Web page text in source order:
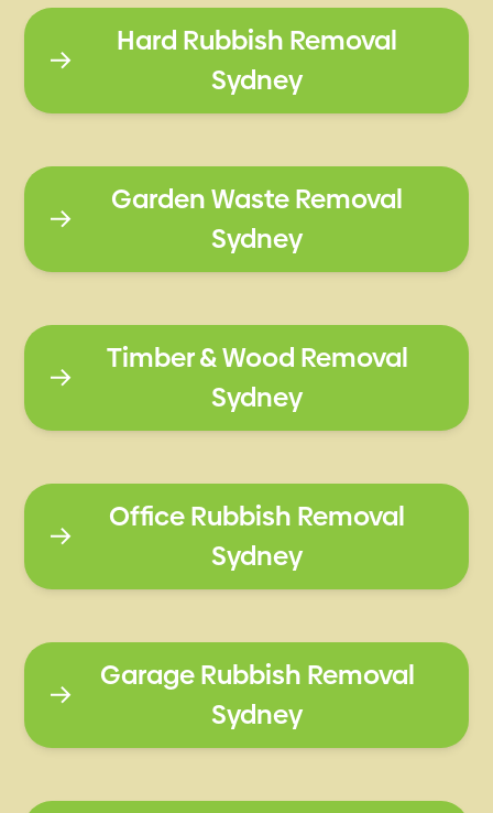
Hard Rubbish Removal
Sydney
Garden Waste Removal
Sydney
Timber & Wood Removal
Sydney
Office Rubbish Removal
Sydney
Garage Rubbish Removal
Sydney